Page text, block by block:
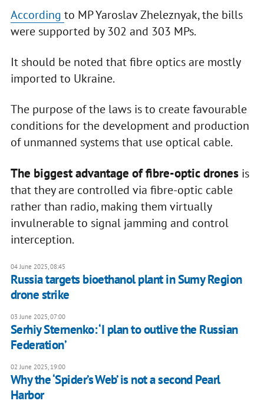
According to MP Yaroslav Zheleznyak, the bills
were supported by 302 and 303 MPs.
It should be noted that fibre optics are mostly
imported to Ukraine.
The purpose of the laws is to create favourable
conditions for the development and production
of unmanned systems that use optical cable.
The biggest advantage of fibre-opticdrones is
that they are controlled via fibre-optic cable
rather than radio, making them virtually
invulnerable to signal jamming and control
interception.
04 June 2025, 08:45
Russia targets bioethanol plant in Sumy Region
drone strike
03 June 2025, 07:00
Serhiy Sternenko: ‘I plan to outlive the Russian
Federation’
02 June 2025, 19:00
Why the ‘Spider’s Web’ is not a second Pearl
Harbor